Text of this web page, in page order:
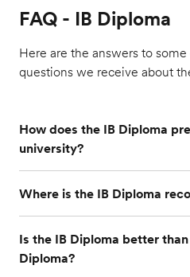
FAQ - IB Diploma
Here are the answers to
questions we receive about
How does the IB Diploma
university?
subject areas that expose
assignments they will be
rigorous, independent study
the vital study habits they
Where is the IB Diploma
allowing graduates to
anywhere in the world.
Is the IB Diploma better
Diploma?